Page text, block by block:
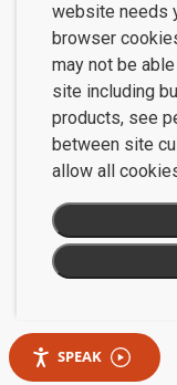
website needs
browser
may not be
site including
products, see
between site
allow all
SPEAK